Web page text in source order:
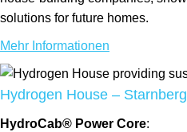
solutions for future homes.
Mehr Informationen
Hydrogen House –
HydroCab® Power Core: